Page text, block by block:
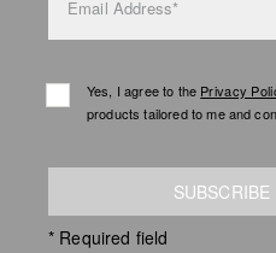
Email Address*
Yes, I agree to the Privacy
products tailored to me and
SUBSCRIBE
* Required field